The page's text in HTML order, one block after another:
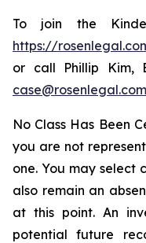
To join the
https://
or call Phillip Kim,
case@rosenlegal.com
No Class Has Been
you are not
one. You may select
also remain an
at this point. An
potential future